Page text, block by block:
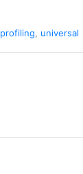
profiling, universal